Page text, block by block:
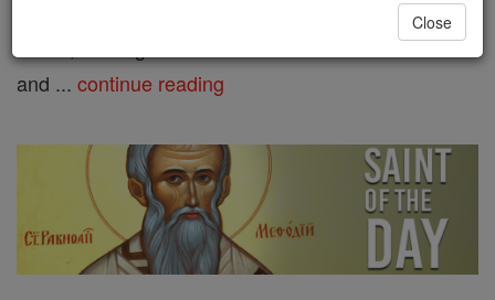
Frosinone, Campagna di Roma, Italy, he was an
Italian, although he had a Persian name. Married
and ... continue reading
Close